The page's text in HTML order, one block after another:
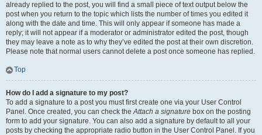
already replied to the post, you will find a small piece of text output below the
post when you return to the topic which lists the number of times you edited it
along with the date and time. This will only appear if someone has made a
reply; it will not appear if a moderator or administrator edited the post, though
they may leave a note as to why they’ve edited the post at their own discretion.
Please note that normal users cannot delete a post once someone has replied.
Top
How do I add a signature to my post?
To add a signature to a post you must first create one via your User Control
Panel. Once created, you can check theAttach a signature box on the posting
form to add your signature. You can also add a signature by default to all your
posts by checking the appropriate radio button in the User Control Panel. If you